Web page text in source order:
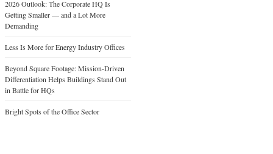
2026 Outlook: The Corporate HQ Is
Getting Smaller — and a Lot More
Demanding
Less Is More for Energy Industry Offices
Beyond Square Footage: Mission-Driven
Differentiation Helps Buildings Stand Out
in Battle for HQs
Bright Spots of the Office Sector